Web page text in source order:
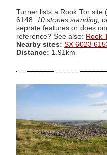
Turner lists a Rook Tor site
6148: 10 stones standing,
seprate features or does
reference? See also: Rook
Nearby sites: SX 6023
Distance: 1.91km